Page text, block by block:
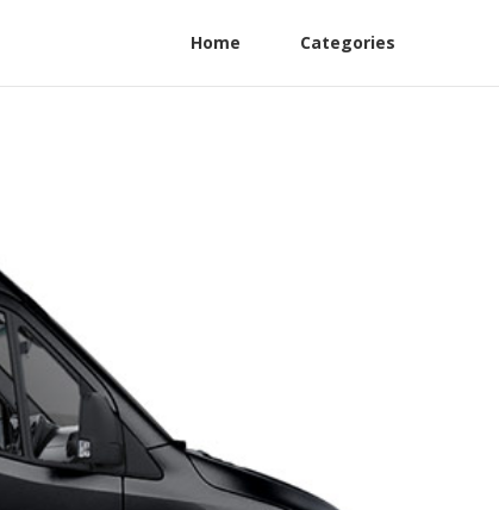
Home Categories